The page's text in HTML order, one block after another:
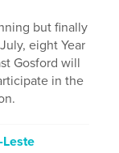
but finally
eight Year
Gosford will
in the